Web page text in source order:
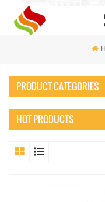
PRODUCT CATEGORIES
HOT PRODUCTS